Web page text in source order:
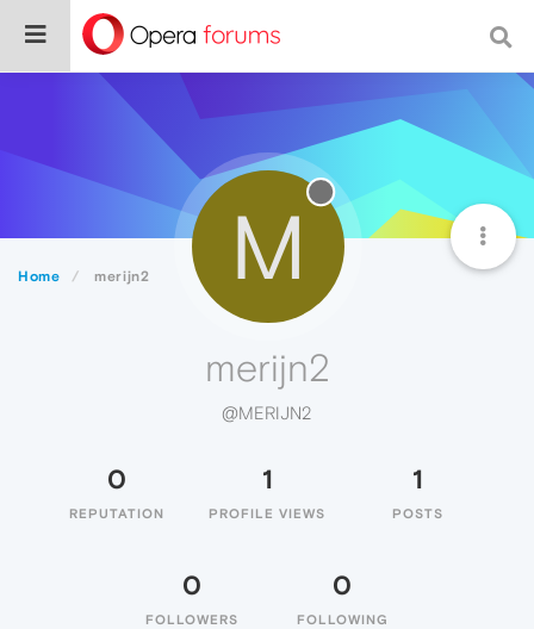
Home merijn2 M
merijn2
@MERIJN2
0
REPUTATION
1
PROFILE VIEWS
1
POSTS
0
FOLLOWERS
0
FOLLOWING